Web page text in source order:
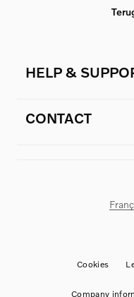
HELP &
CONTACT
Cookies
Company